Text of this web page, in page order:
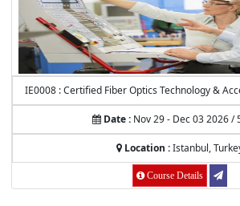
IE0008 : Certified Fiber Optics Technology &
Date : Nov 29 - Dec 03 2026 /
Location :Istanbul,
Course Details